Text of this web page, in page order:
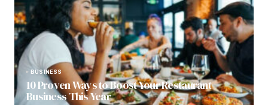
BUSINESS
10 Proven Ways to Boost Your Restaurant
Business This Year